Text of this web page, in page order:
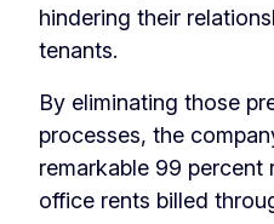
hindering their
tenants.
By eliminating those
processes, the
remarkable 99
office rents billed